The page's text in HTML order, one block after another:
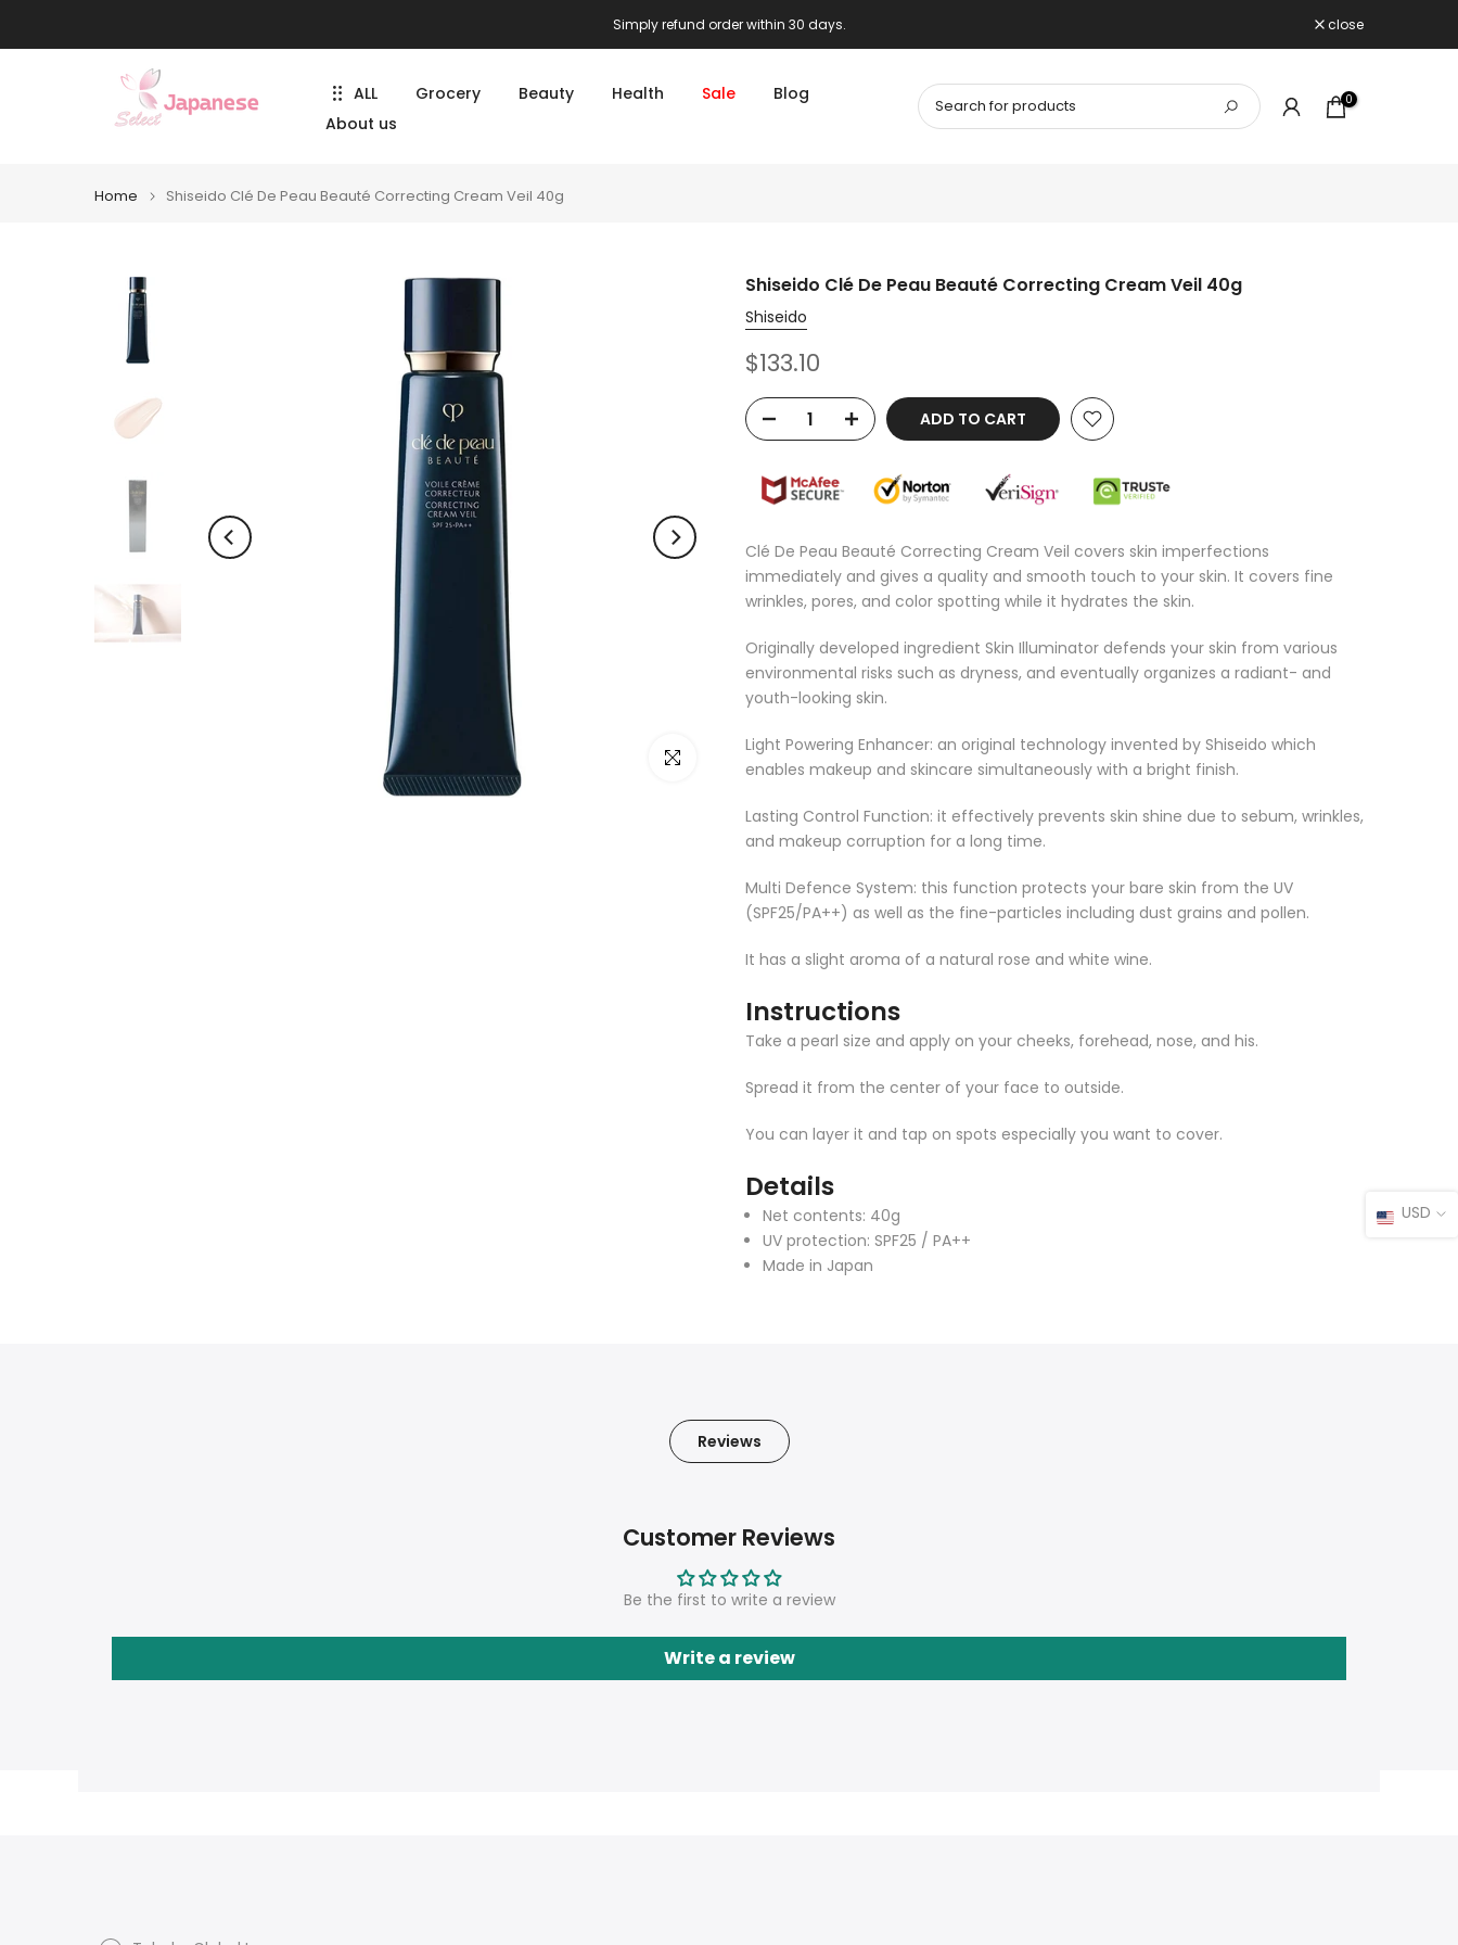
to
Simply refund order within 30 days. close
ALL Grocery Beauty Health Sale
Blog
About us
0
Home Shiseido Clé De Peau Beauté Correcting Cream Veil 40g
Click to enlarge
Shiseido Clé De Peau Beauté Correcting Cream Veil 40g
Shiseido
$133.10
ADD TO CART
Clé De Peau Beauté Correcting Cream Veil covers skin imperfections
immediately and gives a quality and smooth touch to your skin. It covers fine
wrinkles, pores, and color spotting while it hydrates the skin.
Originally developed ingredient Skin Illuminator defends your skin from various
environmental risks such as dryness, and eventually organizes a radiant- and
youth-looking skin.
Light Powering Enhancer: an original technology invented by Shiseido which
enables makeup and skincare simultaneously with a bright finish.
Lasting Control Function: it effectively prevents skin shine due to sebum, wrinkles,
and makeup corruption for a long time.
Multi Defence System: this function protects your bare skin from the UV
(SPF25/PA++) as well as the fine-particles including dust grains and pollen.
It has a slight aroma of a natural rose and white wine.
Instructions
Take a pearl size and apply on your cheeks, forehead, nose, and his.
Spread it from the center of your face to outside.
You can layer it and tap on spots especially you want to cover.
Details
Net contents: 40g
UV protection: SPF25 / PA++
Made in Japan
Reviews
Customer Reviews
Be the first to write a review
Write a review
USD